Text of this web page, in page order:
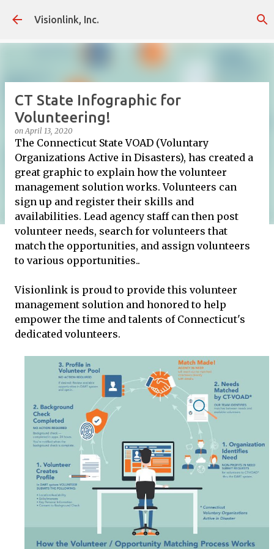
Visionlink, Inc.
CT State Infographic for
Volunteering!
onApril 13, 2020
The Connecticut State VOAD (Voluntary
Organizations Active in Disasters), has created a
great graphic to explain how the volunteer
management solution works. Volunteers can
sign up and register their skills and
availabilities. Lead agency staff can then post
volunteer needs, search for volunteers that
match the opportunities, and assign volunteers
to various opportunities..
Visionlink is proud to provide this volunteer
management solution and honored to help
empower the time and talents of Connecticut's
dedicated volunteers.